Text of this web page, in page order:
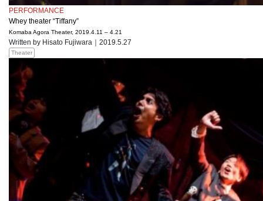
PERFORMANCE
Whey theater “Tiffany”
Komaba Agora Theater, 2019.4.11 – 4.21
Written by Hisato Fujiwara｜2019.5.27
Theater